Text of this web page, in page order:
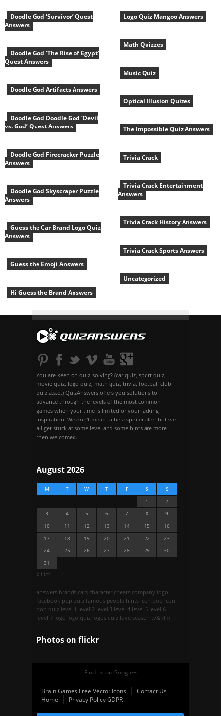
Doodle God ‘Survivor’ Quest
Answers
Doodle God ‘The Rise of Egypt’
Quest Answers
Doodle God Artifacts Answers
Doodle God Doodle God ‘Devil
vs. God’ Quest Answers
Doodle God Firecracker Puzzle
Answers
Doodle God Skyscraper Puzzle
Answers
Guess the Car Brand Logo Quiz
Answers
Guess the Emoji Answers
Hi Guess the Brand Answers
Logo Quiz Mangoo Answers
Math Quizzes
Music Quiz
Optical Illusion Quizes
The Impossible Quiz Answers
Trivia Crack
Trivia Crack Entertainment
Answers
Trivia Crack History Answers
Trivia Crack Sports Answers
Uncategorized
You are keen on quiz-solving? (car quiz, sport quiz,
movie quiz, logo quiz, math quiz, trivia, football club
quiz a.s.o.) QuizAnswers offers you solutions to
advance through the levels of the most common
games when your time is limited or your lacking
inspiration. We don't mean to be a spoiler alert but we
all get stuck at some level and some hints are more
then welcomed.
August 2026
M T W T F S
S
1
2
3
4 5 6 7 8
9
10
11 12 13 14 15
16
17
18 19 20 21 22
23
24
25 26 27 28 29
30
31
« Oct
answers brands cars character cheats company logo
facebook pop quiz famous people hints icon pop icon
pop quiz level 1 level 2 level 3 level 4 level 5 level 6
level 7 logo logo quiz logos quiz love season tv&film
Photos on flickr
Find us on Google+
Brain Games Free Vector Icons
Contact Us
Home
Privacy Policy GDPR